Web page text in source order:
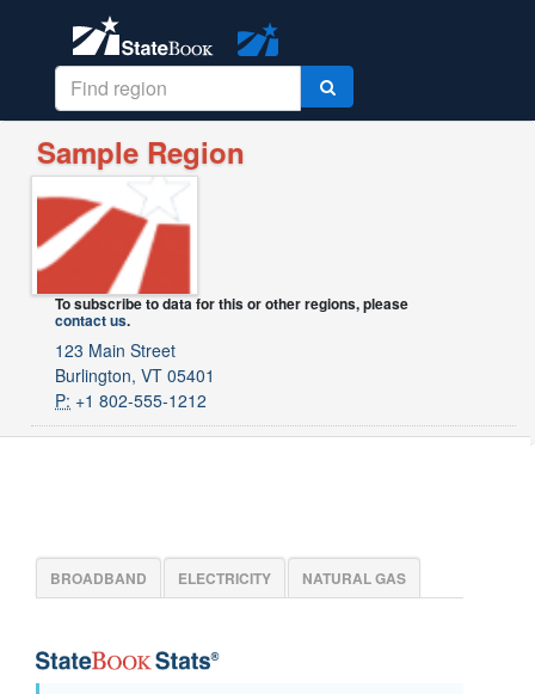
Sample Region
To subscribe to data for this or other regions, please
contact us.
123 Main Street
Burlington, VT 05401
P: +1 802-555-1212
BROADBAND ELECTRICITY NATURAL GAS